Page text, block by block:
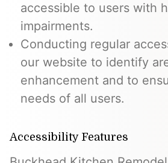
accessible to users with
impairments.
Conducting regular
our website to identify
enhancement and to
needs of all users.
Accessibility Features